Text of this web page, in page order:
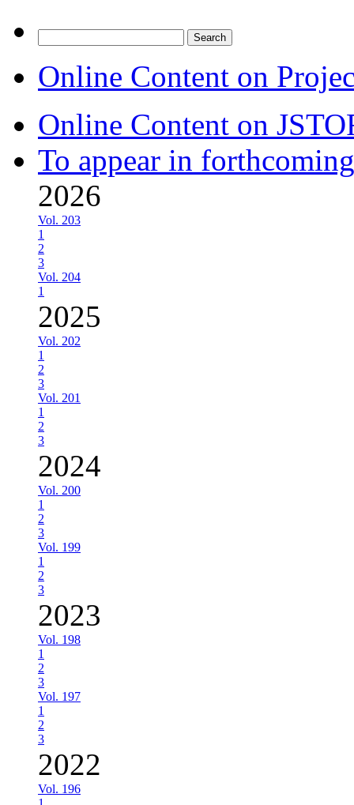
for:
Online Content on
Online Content on
To appear in
2026
Vol. 203
1
2
3
Vol. 204
1
2025
Vol. 202
1
2
3
Vol. 201
1
2
3
2024
Vol. 200
1
2
3
Vol. 199
1
2
3
2023
Vol. 198
1
2
3
Vol. 197
1
2
3
2022
Vol. 196